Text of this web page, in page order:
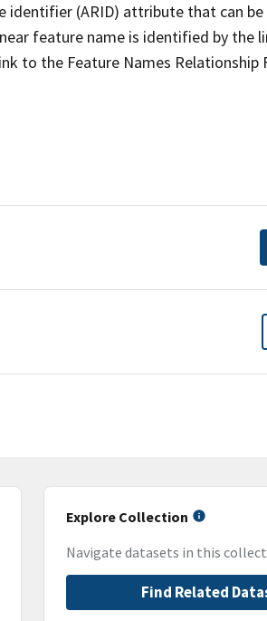
identifier (ARID) attribute that can
feature name is identified by the
to the Feature Names Relationship
Explore Collection
Navigate datasets in this
Find Related